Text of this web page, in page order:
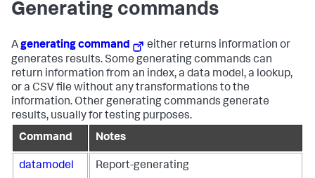
Generating commands
Agenerating command
either returns information or
generates results. Some generating commands can
return information from an index, a data model, a lookup,
or a CSV file without any transformations to the
information. Other generating commands generate
results, usually for testing purposes.
Command
Notes
datamodel Report-generating